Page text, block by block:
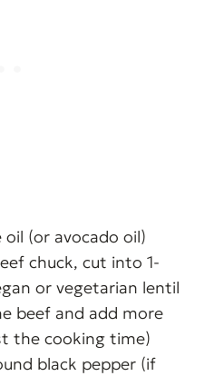
(or avocado oil)
chuck, cut into 1-
or vegetarian lentil
beef and add more
the cooking time)
black pepper (if